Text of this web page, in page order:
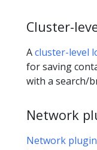
Cluster-
Acluster-level
for saving
with a search/
Network
Network